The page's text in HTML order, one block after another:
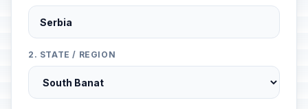
2. STATE / REGION